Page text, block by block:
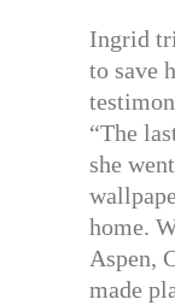
Ingrid
to save
“The
she
home.
Aspen,
made